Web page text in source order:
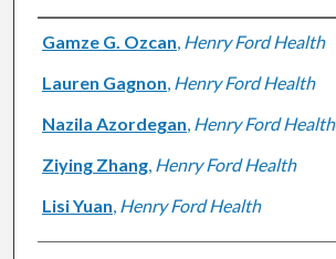
Authors
Gamze G. Ozcan, Henry Ford Health
Lauren Gagnon, Henry Ford Health
Nazila Azordegan, Henry Ford Health
Ziying Zhang, Henry Ford Health
Lisi Yuan, Henry Ford Health